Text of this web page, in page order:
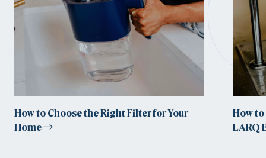
How to Choose the Right Filter for Your
Home
How
LARQ